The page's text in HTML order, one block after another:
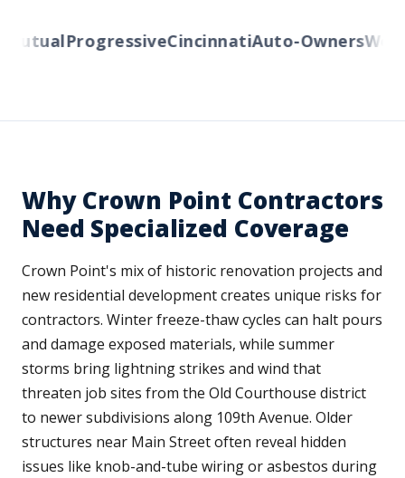
ProgressiveCincinnatiAuto-Owners
Why Crown Point Contractors
Need Specialized Coverage
Crown Point's mix of historic renovation projects and
new residential development creates unique risks for
contractors. Winter freeze-thaw cycles can halt pours
and damage exposed materials, while summer
storms bring lightning strikes and wind that
threaten job sites from the Old Courthouse district
to newer subdivisions along 109th Avenue. Older
structures near Main Street often reveal hidden
issues like knob-and-tube wiring or asbestos during